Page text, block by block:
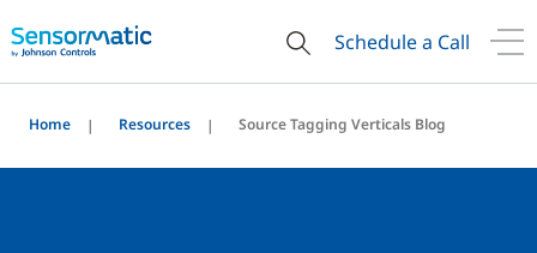
Schedule a Call
Home Resources Source Tagging Verticals Blog